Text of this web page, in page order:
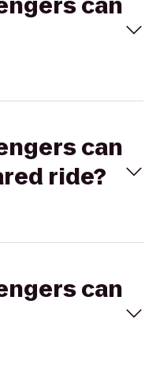
can
ride?
can